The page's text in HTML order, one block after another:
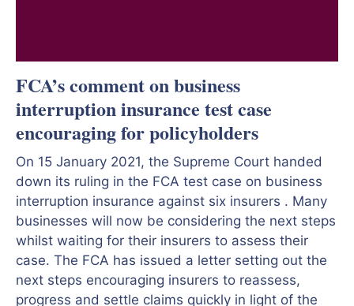
FCA’s comment on business
interruption insurance test case
encouraging for policyholders
On 15 January 2021, the Supreme Court handed
down its ruling in the FCA test case on business
interruption insurance against six insurers . Many
businesses will now be considering the next steps
whilst waiting for their insurers to assess their
case. The FCA has issued a letter setting out the
next steps encouraging insurers to reassess,
progress and settle claims quickly in light of the